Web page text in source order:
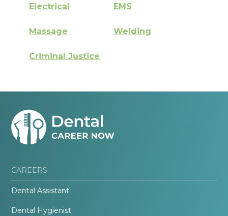
Electrical EMS
Massage Welding
Criminal Justice
CAREERS
Dental Assistant
Dental Hygienist